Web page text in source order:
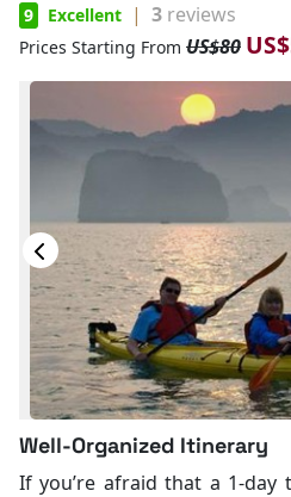
9 Excellent | 3 reviews
Prices Starting From US$80
Well-Organized Itinerary
If you’re afraid that a 1-